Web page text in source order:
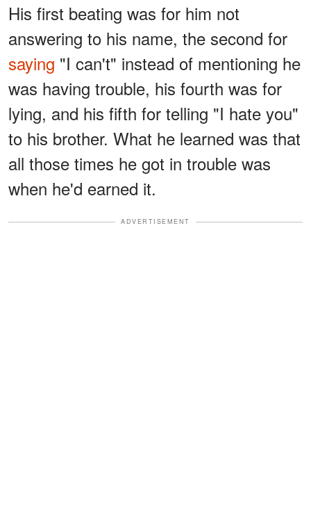
His first beating was for him not
answering to his name, the second for
saying "I can't" instead of mentioning he
was having trouble, his fourth was for
lying, and his fifth for telling "I hate you"
to his brother. What he learned was that
all those times he got in trouble was
when he'd earned it.
ADVERTISEMENT